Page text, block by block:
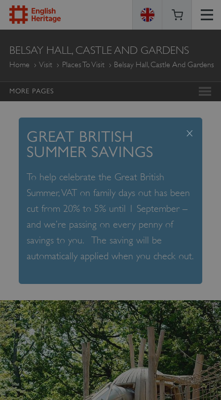
ENGLISH
HERITAGE
BELSAY HALL, CASTLE AND GARDENS
Home Visit Places To Visit Belsay Hall, Castle And Gardens
MORE PAGES
GREAT BRITISH
SUMMER SAVINGS
To help celebrate the Great British
Summer, VAT on family days out has been
cut from 20% to 5% until 1 September –
and we’re passing on every penny of
savings to you. The saving will be
automatically applied when you check out.
x